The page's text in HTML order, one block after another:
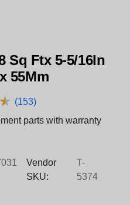
Sq Ftx 5-5/16In
55Mm
★
★ (153)
parts with warranty
Vendor
SKU:
T-
5374